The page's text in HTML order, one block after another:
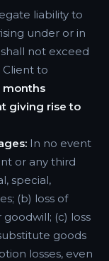
liability to
under or in
not exceed
to
months
giving rise to
In no event
or any third
special,
(b) loss of
(c) loss
goods
losses, even